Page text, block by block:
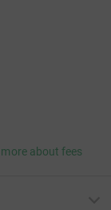
about fees